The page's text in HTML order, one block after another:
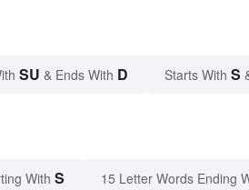
SU & Ends With D Starts With S
With S 15 Letter Words Ending